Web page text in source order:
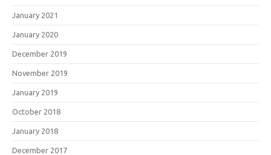
January 2021
January 2020
December 2019
November 2019
January 2019
October 2018
January 2018
December 2017